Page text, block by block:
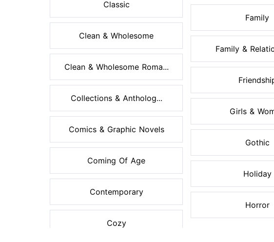
Classic
Clean & Wholesome
Clean & Wholesome Roma...
Collections & Antholog...
Comics & Graphic Novels
Coming Of Age
Contemporary
Cozy
Family
Family &
Girls &
Gothic
Holiday
Horror